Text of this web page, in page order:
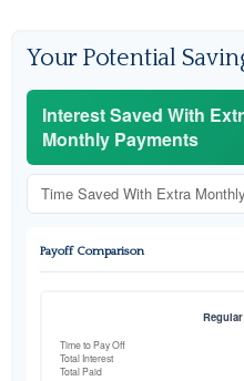
Your Potential
Interest Saved With
Monthly Payments
Time Saved With Extra
Payoff Comparison
Time to Pay Off
Total Interest
Total Paid